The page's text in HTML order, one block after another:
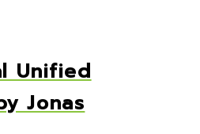
Unified
Jonas